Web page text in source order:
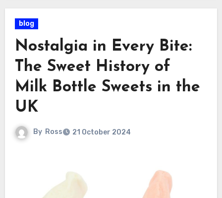
blog
Nostalgia in Every Bite:
The Sweet History of
Milk Bottle Sweets in the
UK
By Ross 21 October 2024